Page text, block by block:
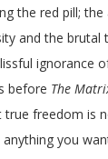
the red pill;
and the brutal
ignorance
before The
freedom is
you